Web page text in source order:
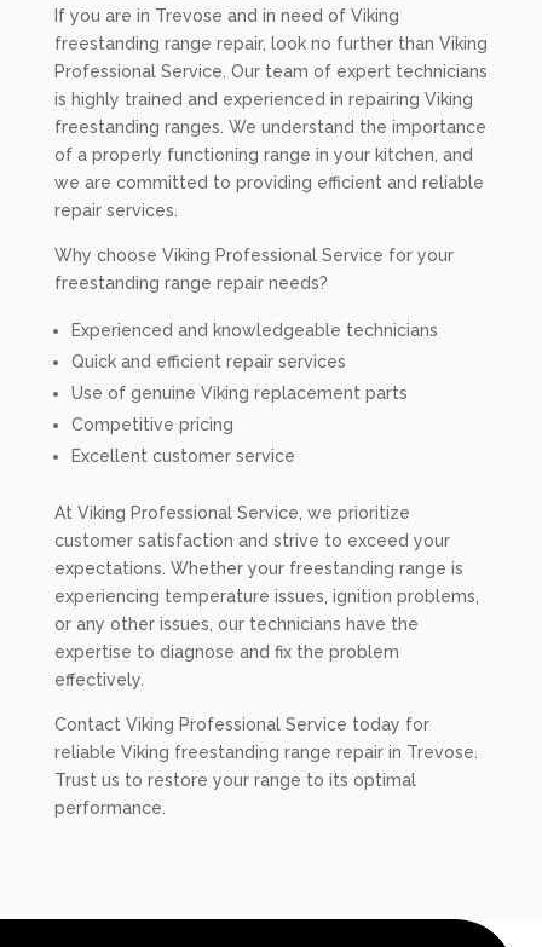
If you are in Trevose and in need of Viking
freestanding range repair, look no further than Viking
Professional Service. Our team of expert technicians
is highly trained and experienced in repairing Viking
freestanding ranges. We understand the importance
of a properly functioning range in your kitchen, and
we are committed to providing efficient and reliable
repair services.
Why choose Viking Professional Service for your
freestanding range repair needs?
Experienced and knowledgeable technicians
Quick and efficient repair services
Use of genuine Viking replacement parts
Competitive pricing
Excellent customer service
At Viking Professional Service, we prioritize
customer satisfaction and strive to exceed your
expectations. Whether your freestanding range is
experiencing temperature issues, ignition problems,
or any other issues, our technicians have the
expertise to diagnose and fix the problem
effectively.
Contact Viking Professional Service today for
reliable Viking freestanding range repair in Trevose.
Trust us to restore your range to its optimal
performance.